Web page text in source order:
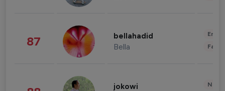
87 bellahadid
Bella
jokowi